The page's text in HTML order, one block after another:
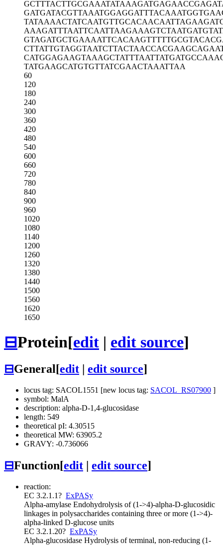
GCTTTACTTGCGAAATATAAAGATGAGAAC
GATGATACGTTAAATGGAGGATTTACAAAT
TATAAAACTATCAATGTTGCACAACAATTA
AAAGATTTAATTCAATTAAGAAAGTCTAAT
GTAGATGCTGAAAATTCACAAGTTTTTGCG
CTTATTGTAGGTAATCTTACTAACCACGAA
CATGGAGAAGTAAAGCTATTTAATTATGAT
TATGAAGCATGTGTTATCGAACTAAATTAA
60
120
180
240
300
360
420
480
540
600
660
720
780
840
900
960
1020
1080
1140
1200
1260
1320
1380
1440
1500
1560
1620
1650
⊟Protein[edit | edit source]
⊟General[edit edit source]
locus tag: SACOL1551 [new locus tag: SACOL_RS07900 ]
symbol: MalA
description: alpha-D-1,4-glucosidase
length: 549
theoretical pI: 4.30515
theoretical MW: 63905.2
GRAVY: -0.736066
⊟Function[edit edit source]
reaction:
EC 3.2.1.1? ExPASy
Alpha-amylase Endohydrolysis of (1->4)-alpha-D-glucosidic
linkages in polysaccharides containing three or more (1->4)-
alpha-linked D-glucose units
EC 3.2.1.20? ExPASy
Alpha-glucosidase Hydrolysis of terminal, non-reducing (1-